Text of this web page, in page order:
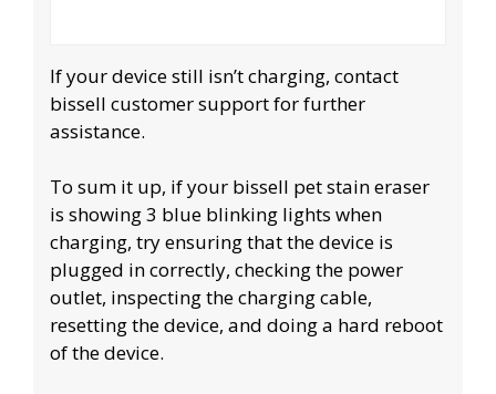
If your device still isn’t charging, contact
bissell customer support for further
assistance.
To sum it up, if your bissell pet stain eraser
is showing 3 blue blinking lights when
charging, try ensuring that the device is
plugged in correctly, checking the power
outlet, inspecting the charging cable,
resetting the device, and doing a hard reboot
of the device.